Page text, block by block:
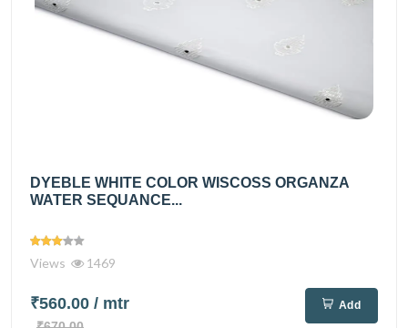
DYEBLE WHITE COLOR WISCOSS ORGANZA
WATER SEQUANCE...
Views 1469
₹560.00 / mtr Add